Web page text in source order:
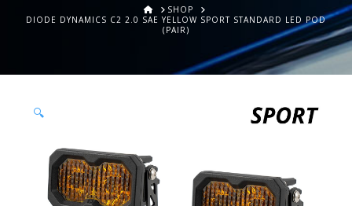
HOMESHOP
DIODE DYNAMICS C2 2.0 SAE YELLOW SPORT STANDARD LED POD
(PAIR)
🔍